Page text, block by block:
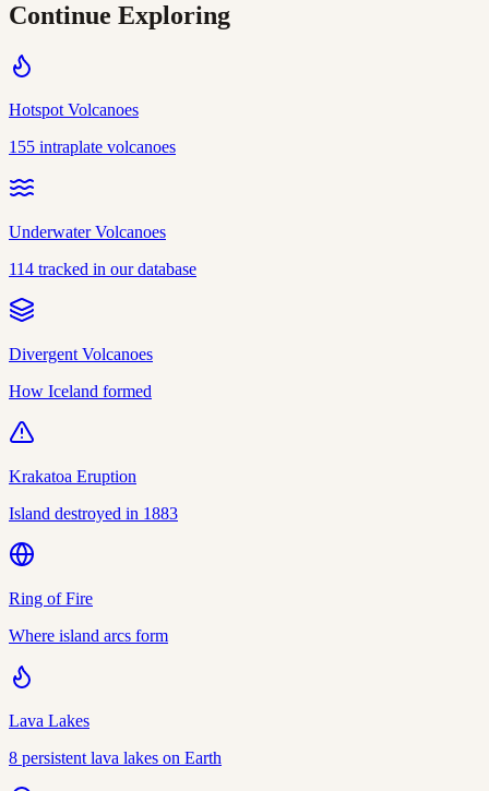
Continue Exploring
Hotspot Volcanoes
155 intraplate volcanoes
Underwater Volcanoes
114 tracked in our database
Divergent Volcanoes
How Iceland formed
Krakatoa Eruption
Island destroyed in 1883
Ring of Fire
Where island arcs form
Lava Lakes
8 persistent lava lakes on Earth